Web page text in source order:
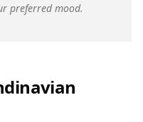
preferred mood.